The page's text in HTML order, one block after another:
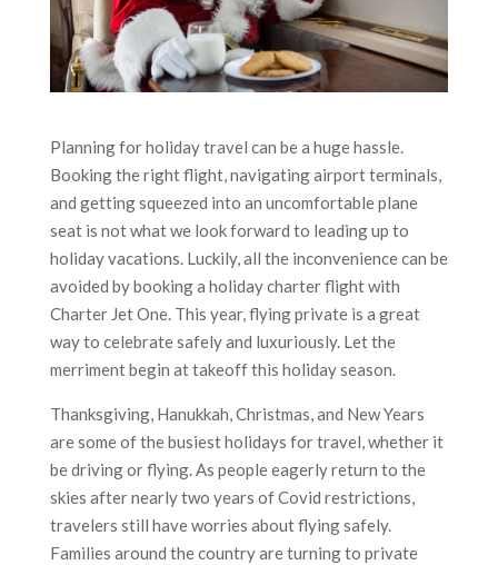
Planning for holiday travel can be a huge hassle.
Booking the right flight, navigating airport terminals,
and getting squeezed into an uncomfortable plane
seat is not what we look forward to leading up to
holiday vacations. Luckily, all the inconvenience can be
avoided by booking a holiday charter flight with
Charter Jet One. This year, flying private is a great
way to celebrate safely and luxuriously. Let the
merriment begin at takeoff this holiday season.
Thanksgiving, Hanukkah, Christmas, and New Years
are some of the busiest holidays for travel, whether it
be driving or flying. As people eagerly return to the
skies after nearly two years of Covid restrictions,
travelers still have worries about flying safely.
Families around the country are turning to private